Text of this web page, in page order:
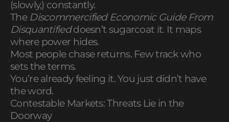
(slowly,) constantly.
The Discommercified Economic Guide From
Disquantifieddoesn’t sugarcoat it. It maps
where power hides.
Most people chase returns. Few track who
sets the terms.
You’re already feeling it. You just didn’t have
the word.
Contestable Markets: Threats Lie in the
Doorway